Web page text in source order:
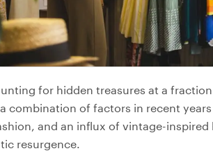
for hidden treasures at a
combination of factors in recent
and an influx of vintage-
resurgence.